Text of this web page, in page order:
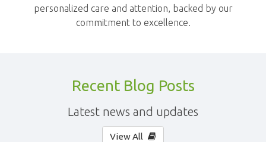
personalized care and attention, backed by our
commitment to excellence.
Recent Blog Posts
Latest news and updates
View All